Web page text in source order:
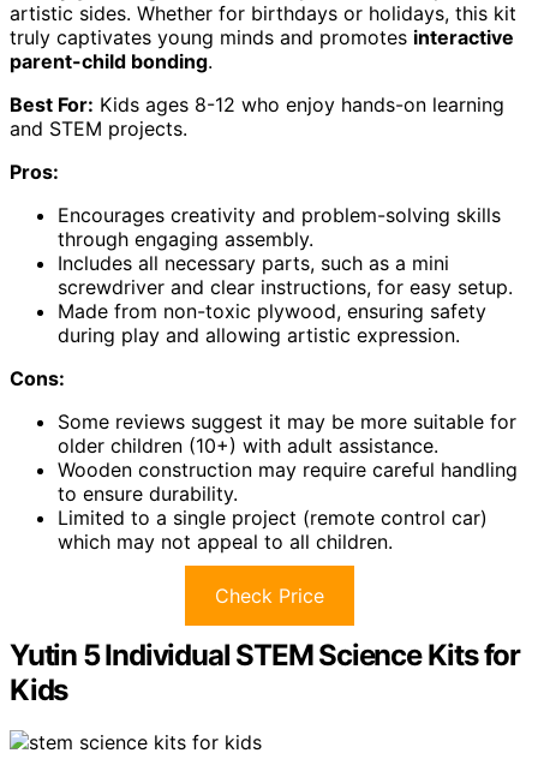
artistic sides. Whether for birthdays or holidays, this kit
truly captivates young minds and promotes interactive
parent-child bonding.
Best For: Kids ages 8-12 who enjoy hands-on learning
and STEM projects.
Pros:
Encourages creativity and problem-solving skills
through engaging assembly.
Includes all necessary parts, such as a mini
screwdriver and clear instructions, for easy setup.
Made from non-toxic plywood, ensuring safety
during play and allowing artistic expression.
Cons:
Some reviews suggest it may be more suitable for
older children (10+) with adult assistance.
Wooden construction may require careful handling
to ensure durability.
Limited to a single project (remote control car)
which may not appeal to all children.
Check Price
Yutin 5 Individual STEM Science Kits for
Kids